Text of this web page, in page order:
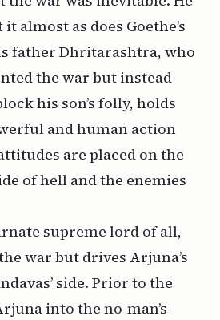
almost as does Goethe’s
father Dhritarashtra, who
the war but instead
his son’s folly, holds
and human action
are placed on the
of hell and the enemies
supreme lord of all,
war but drives Arjuna’s
side. Prior to the
into the no-man’s-